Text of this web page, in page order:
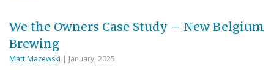
We the Owners Case Study – New Belgium
Brewing
Matt Mazewski | January, 2025